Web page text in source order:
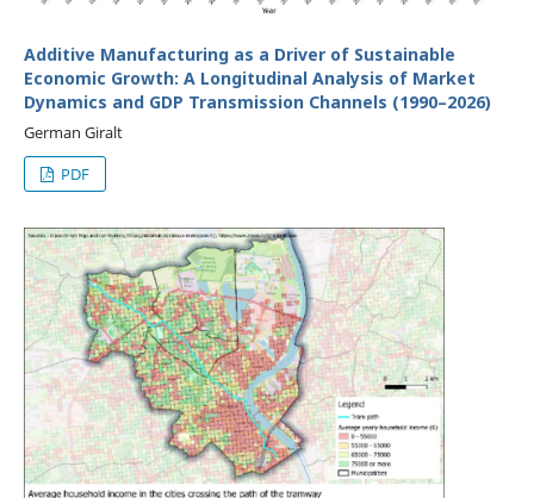
Additive Manufacturing as a Driver of Sustainable
Economic Growth: A Longitudinal Analysis of Market
Dynamics and GDP Transmission Channels (1990–2026)
German Giralt
PDF